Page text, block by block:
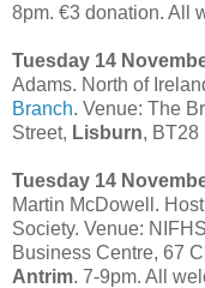
8pm. €3 donation. All
Tuesday 14
Adams. North of
Branch. Venue: The
Street, Lisburn, BT28
Tuesday 14
Martin McDowell.
Society. Venue:
Business Centre, 67
Antrim. 7-9pm. All